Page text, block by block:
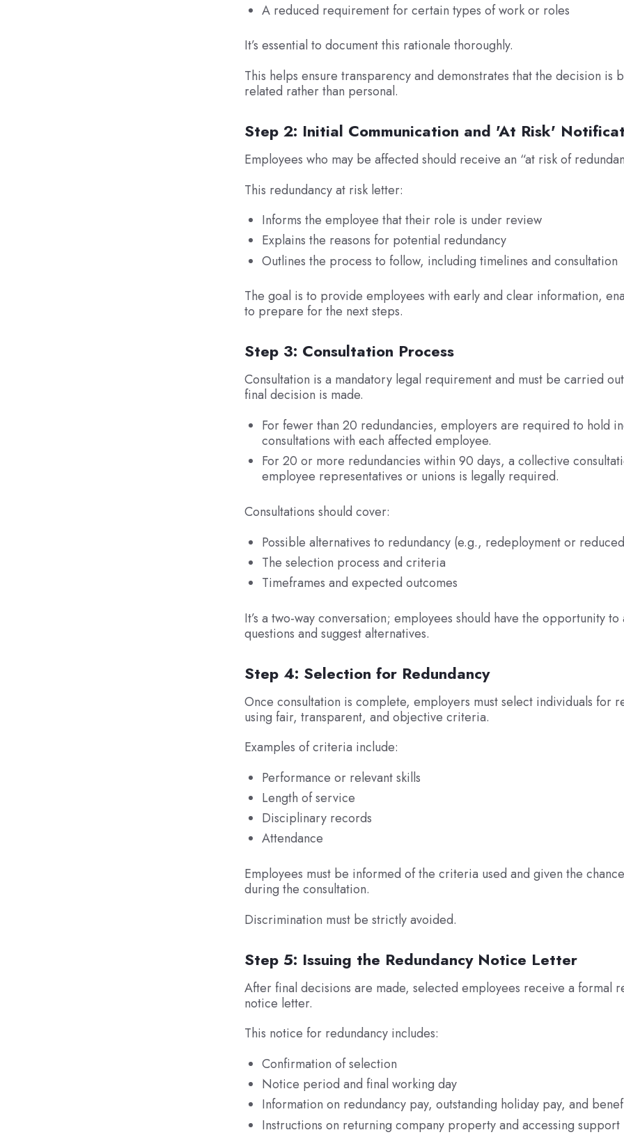
A reduced requirement for certain types of work or roles
It’s essential to document this rationale thoroughly.
This helps ensure transparency and demonstrates that the decision is
related rather than personal.
Step 2: Initial Communication and 'At Risk'
Employees who may be affected should receive an “at risk of
This redundancy at risk letter:
Informs the employee that their role is under review
Explains the reasons for potential redundancy
Outlines the process to follow, including timelines and consultation
The goal is to provide employees with early and clear information,
to prepare for the next steps.
Step 3: Consultation Process
Consultation is a mandatory legal requirement and must be carried
final decision is made.
For fewer than 20 redundancies, employers are required to hold
consultations with each affected employee.
For 20 or more redundancies within 90 days, a collective
employee representatives or unions is legally required.
Consultations should cover:
Possible alternatives to redundancy (e.g., redeployment or
The selection process and criteria
Timeframes and expected outcomes
It’s a two-way conversation; employees should have the opportunity to
questions and suggest alternatives.
Step 4: Selection for Redundancy
Once consultation is complete, employers must select individuals for
using fair, transparent, and objective criteria.
Examples of criteria include:
Performance or relevant skills
Length of service
Disciplinary records
Attendance
Employees must be informed of the criteria used and given the
during the consultation.
Discrimination must be strictly avoided.
Step 5: Issuing the Redundancy Notice Letter
After final decisions are made, selected employees receive a formal
notice letter.
This notice for redundancy includes:
Confirmation of selection
Notice period and final working day
Information on redundancy pay, outstanding holiday pay, and
Instructions on returning company property and accessing support